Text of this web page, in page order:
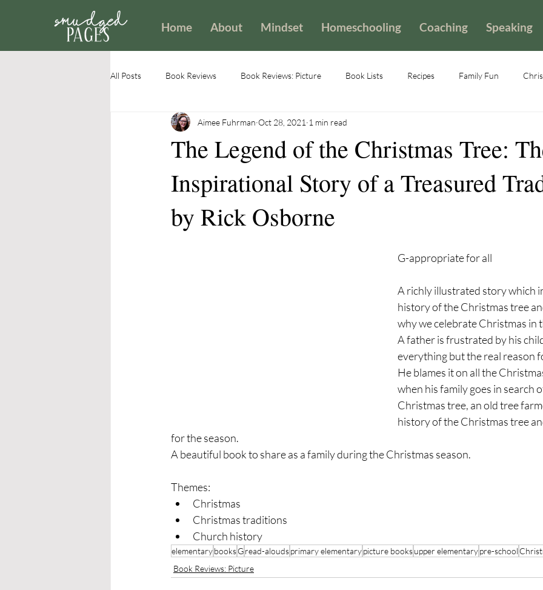
Home About Mindset Homeschooling Coaching Speaking
All Posts Book Reviews Book Reviews: Picture Book Lists Recipes Family Fun
Encouragement Identity
The Legend of the Christmas Tree:
Inspirational Story of a Treasured
by Rick Osborne
Aimee Fuhrman Oct 28, 2021 1 min read
G-appropriate for all
A richly illustrated story which
history of the Christmas tree
why we celebrate Christmas in
A father is frustrated by his
everything but the real reason
He blames it on all the
when his family goes in search
Christmas tree, an old tree
history of the Christmas tree
for the season.
A beautiful book to share as a family during the Christmas season.
Themes:
Christmas
Christmas traditions
Church history
elementarybooksGread-aloudsprimary elementarypicture booksupper elementarypre-school
Book Reviews: Picture